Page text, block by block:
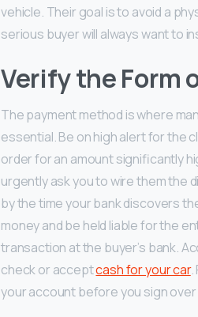
vehicle. Their goal is to avoid a
serious buyer will always want to
Verify the Form
The payment method is where
essential. Be on high alert for the
order for an amount significantly
urgently ask you to wire them the
by the time your bank discovers
money and be held liable for the
transaction at the buyer’s bank.
check or acceptcash for your car.
your account before you sign